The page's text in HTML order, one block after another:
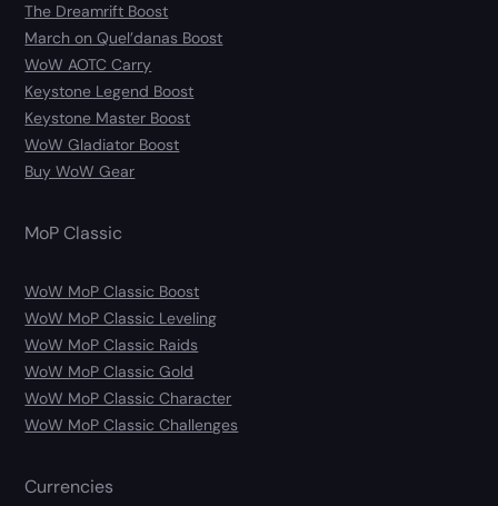
The Dreamrift Boost
March on Quel’danas Boost
WoW AOTC Carry
Keystone Legend Boost
Keystone Master Boost
WoW Gladiator Boost
Buy WoW Gear
MoP Classic
WoW MoP Classic Boost
WoW MoP Classic Leveling
WoW MoP Classic Raids
WoW MoP Classic Gold
WoW MoP Classic Character
WoW MoP Classic Challenges
Currencies